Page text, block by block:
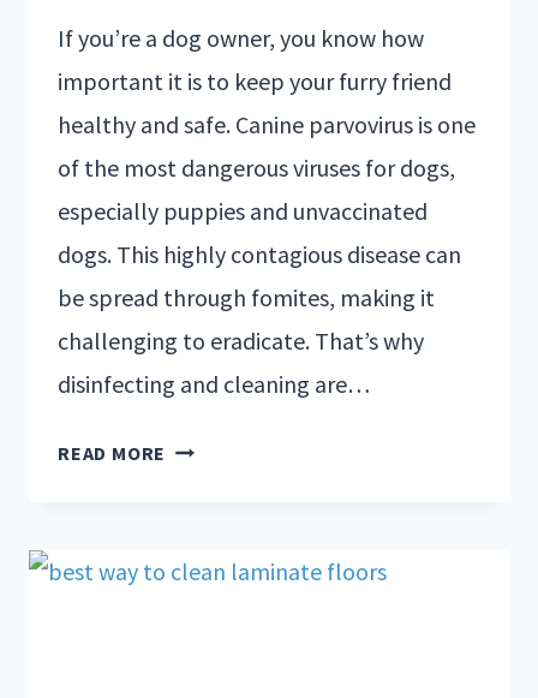
If you’re a dog owner, you know how
important it is to keep your furry friend
healthy and safe. Canine parvovirus is one
of the most dangerous viruses for dogs,
especially puppies and unvaccinated
dogs. This highly contagious disease can
be spread through fomites, making it
challenging to eradicate. That’s why
disinfecting and cleaning are…
READ MORE